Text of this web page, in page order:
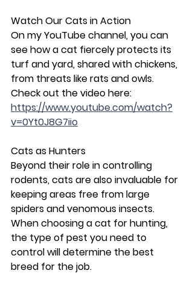
Watch Our Cats in Action
On my YouTube channel, you can
see how a cat fiercely protects its
turf and yard, shared with chickens,
from threats like rats and owls.
Check out the video here:
https://www.youtube.com/watch?
v=0Yt0J8G7iio
Cats as Hunters
Beyond their role in controlling
rodents, cats are also invaluable for
keeping areas free from large
spiders and venomous insects.
When choosing a cat for hunting,
the type of pest you need to
control will determine the best
breed for the job.